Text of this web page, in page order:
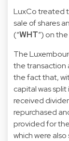
LuxCo treated
sale of shares
(“WHT”) on
The
the transaction
the fact that,
capital was
received
repurchased
provided for
which were